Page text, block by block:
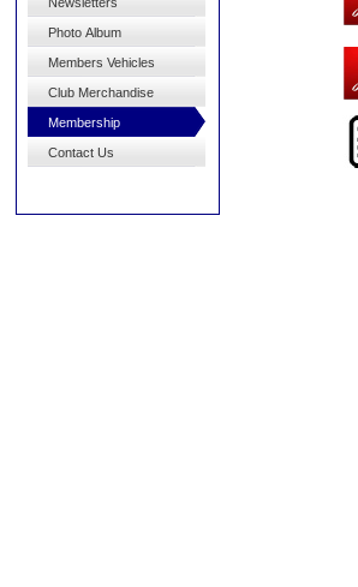
Photo Album
Members Vehicles
Club Merchandise
Membership
Contact Us